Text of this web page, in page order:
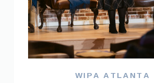
WIPA ATLANTA